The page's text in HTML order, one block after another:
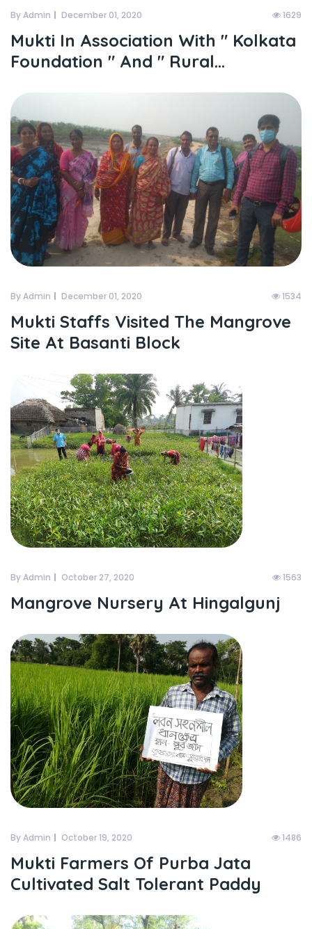
By Admin December 01, 2020 1629
Mukti In Association With " Kolkata
Foundation " And " Rural...
By Admin December 01, 2020 1534
Mukti Staffs Visited The Mangrove
Site At Basanti Block
By Admin October 27, 2020 1563
Mangrove Nursery At Hingalgunj
By Admin October 19, 2020 1486
Mukti Farmers Of Purba Jata
Cultivated Salt Tolerant Paddy